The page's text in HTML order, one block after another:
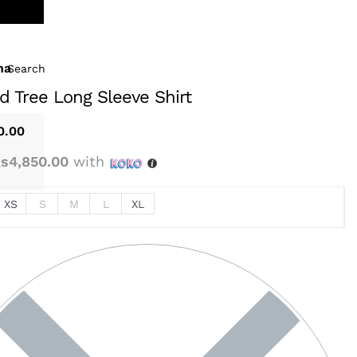
Search
Tree Long Sleeve Shirt
with
XS S M L XL